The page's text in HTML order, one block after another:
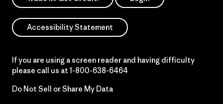
Accessibility Statement
If you are using a screen reader and having difficulty
please call us at 1-800-638-6464
Do Not Sell or Share My Data